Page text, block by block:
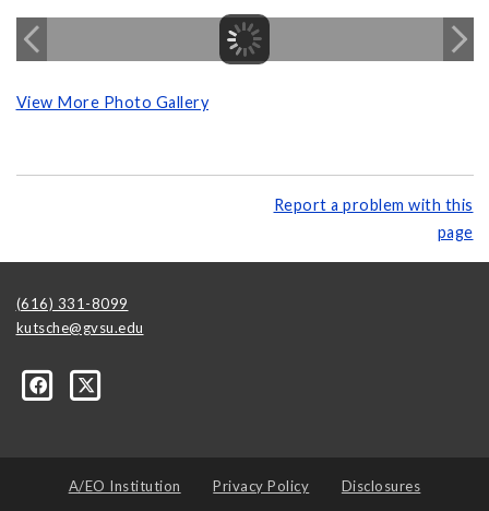
View More Photo Gallery
Report a problem with this
page
(616) 331-8099
kutsche@gvsu.edu
A/EO Institution Privacy Policy Disclosures